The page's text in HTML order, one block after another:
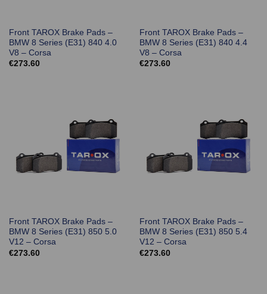
Front TAROX Brake Pads –
BMW 8 Series (E31) 840 4.0
V8 – Corsa
€273.60
Front TAROX Brake Pads –
BMW 8 Series (E31) 840 4.4
V8 – Corsa
€273.60
Front TAROX Brake Pads –
BMW 8 Series (E31) 850 5.0
V12 – Corsa
€273.60
Front TAROX Brake Pads –
BMW 8 Series (E31) 850 5.4
V12 – Corsa
€273.60